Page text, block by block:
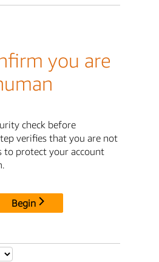
you are
check before
verifies that you are not
to protect your account
Begin